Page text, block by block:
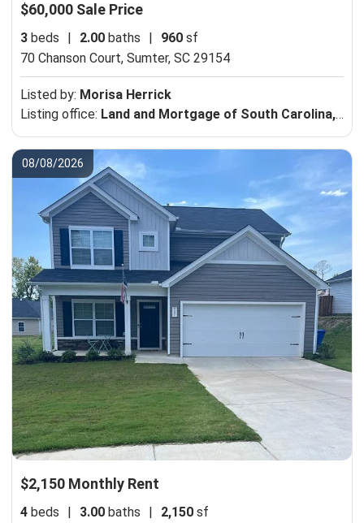
$60,000 Sale Price
3 beds 2.00 baths 960 sf
70 Chanson Court, Sumter, SC 29154
Listed by: Morisa Herrick
Listing office: Land and Mortgage of South Carolina, Inc. DBA Palmetto Woods
08/08/2026
$2,150 Monthly Rent
4 beds | 3.00 baths | 2,150 sf